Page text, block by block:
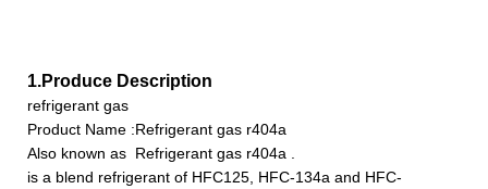
1.Produce Description
refrigerant gas
Product Name :Refrigerant gas r404a
Also known as Refrigerant gas r404a
is a blend refrigerant of HFC125, HFC-134a and HFC-